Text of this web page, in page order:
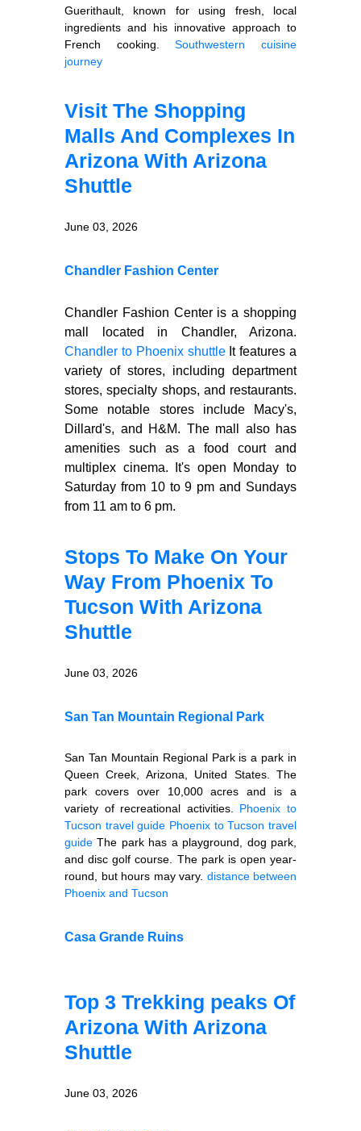
Guerithault, known for using fresh, local
ingredients and his innovative approach to
French cooking.Southwestern cuisine
journey
Visit The Shopping
Malls And Complexes In
Arizona With Arizona
Shuttle
June 03, 2026
Chandler Fashion Center
Chandler Fashion Center is a shopping
mall located in Chandler, Arizona.
Chandler to Phoenix shuttleIt features a
variety of stores, including department
stores, specialty shops, and restaurants.
Some notable stores include Macy's,
Dillard's, and H&M. The mall also has
amenities such as a food court and
multiplex cinema. It's open Monday to
Saturday from 10 to 9 pm and Sundays
from 11 am to 6 pm.
Stops To Make On Your
Way From Phoenix To
Tucson With Arizona
Shuttle
June 03, 2026
San Tan Mountain Regional Park
San Tan Mountain Regional Park is a park in
Queen Creek, Arizona, United States. The
park covers over 10,000 acres and is a
variety of recreational activities. Phoenix to
Tucson travel guide Phoenix to Tucson travel
guide The park has a playground, dog park,
and disc golf course. The park is open year-
round, but hours may vary. distance between
Phoenix and Tucson
Casa Grande Ruins
Top 3 Trekking peaks Of
Arizona With Arizona
Shuttle
June 03, 2026